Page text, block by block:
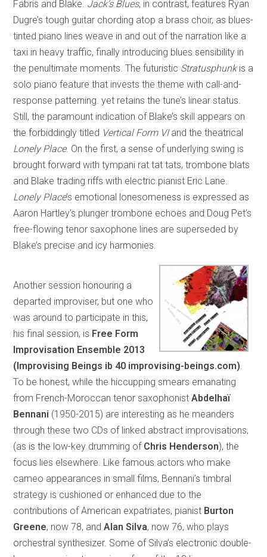
Fabris and Blake. Jack’s Blues, in contrast, features Ryan
Dugre’s tough guitar chording atop a brass choir, as blues-
tinted piano lines weave in and out of the narration like a
taxi in heavy traffic, finally introducing blues sensibility in
the penultimate moments. The futuristic Stratusphunkis a
solo piano feature that invests the theme with call-and-
response patterning. yet retains the tune’s linear status.
Still, the paramount indication of Blake’s skill appears on
the forbiddingly titled Vertical Form VIand the theatrical
Lonely Place. On the first, a sense of underlying swing is
brought forward with tympani rat tat tats, trombone blats
and Blake trading riffs with electric pianist Eric Lane.
Lonely Place’s emotional lonesomeness is expressed as
Aaron Hartley’s plunger trombone echoes and Doug Pet’s
free-flowing tenor saxophone lines are superseded by
Blake’s precise and icy harmonies.
Another session honouring a
departed improviser, but one who
was around to participate in this,
his final session, is Free Form
Improvisation Ensemble 2013
(Improvising Beings ib 40 improvising-beings.com)
To be honest, while the hiccupping smears emanating
from French-Moroccan tenor saxophonistAbdelhaï
Bennani (1950-2015) are interesting as he meanders
through these two CDs of linked abstract improvisations,
(as is the low-key drumming of Chris Henderson), the
focus lies elsewhere. Like famous actors who make
cameo appearances in small films, Bennani’s timbral
strategy is cushioned or enhanced due to the
contributions of American expatriates, pianist Burton
Greene, now 78, andAlan Silva, now 76, who plays
orchestral synthesizer. Some of Silva’s electronic double-